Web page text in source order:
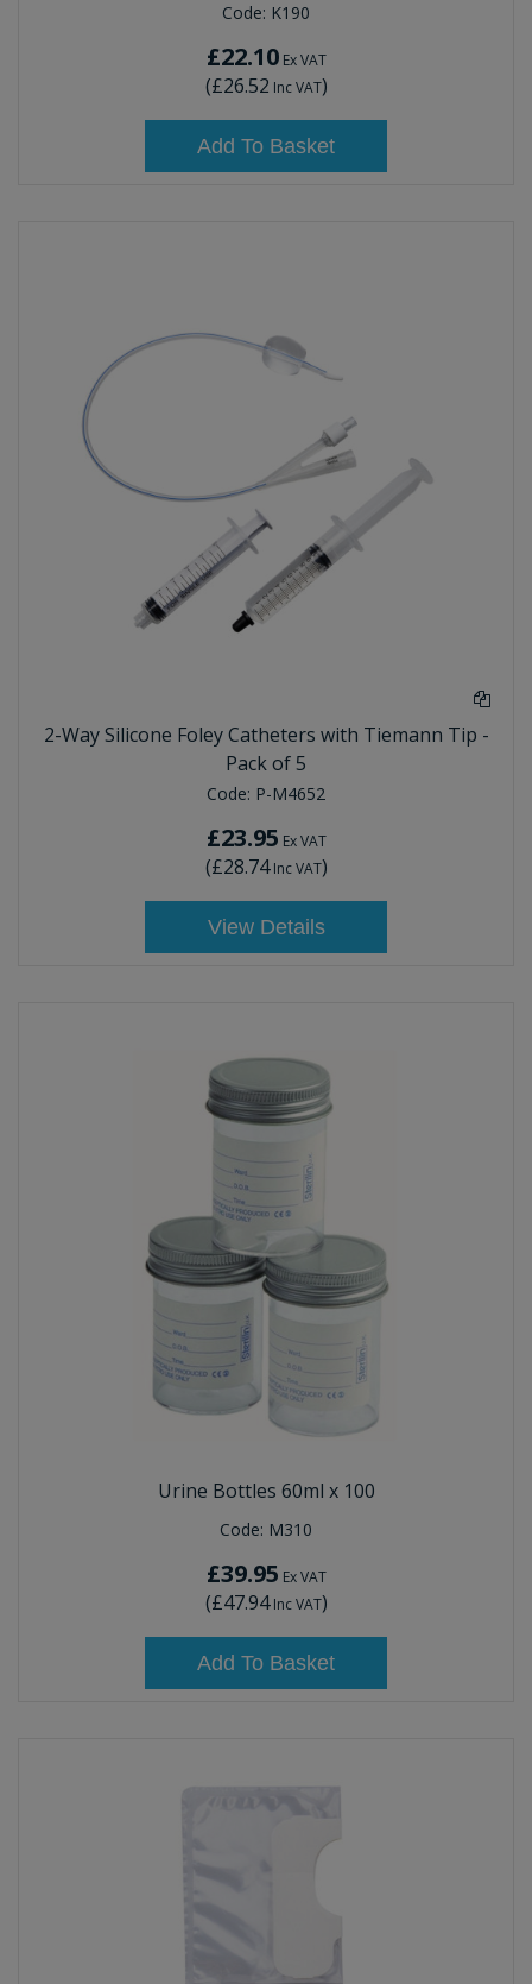
Code: K190
£22.10Ex VAT
(£26.52 Inc VAT)
Add To Basket
2-Way Silicone Foley Catheters with Tiemann Tip -
Pack of 5
Code: P-M4652
£23.95 Ex VAT
(£28.74Inc VAT)
View Details
Urine Bottles 60ml x 100
Code: M310
£39.95 Ex VAT
(£47.94Inc VAT)
Add To Basket